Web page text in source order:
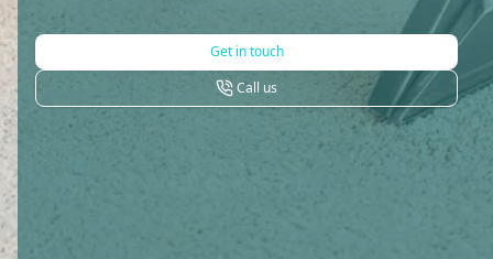
Get in touch
Call us